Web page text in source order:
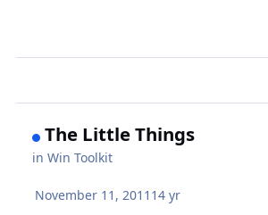
The Little Things
inWin Toolkit
November 11, 2011 14 yr